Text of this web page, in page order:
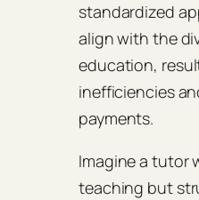
standardized
align with the
education,
inefficiencies
payments.
Imagine a tutor
teaching but